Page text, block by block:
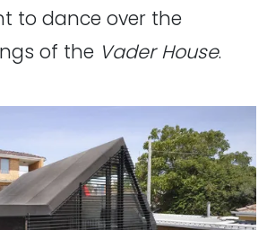
to dance over the
of the Vader House.